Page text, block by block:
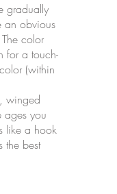
gradually
an obvious
color
for a touch-
(within
winged
ages you
like a hook
the best